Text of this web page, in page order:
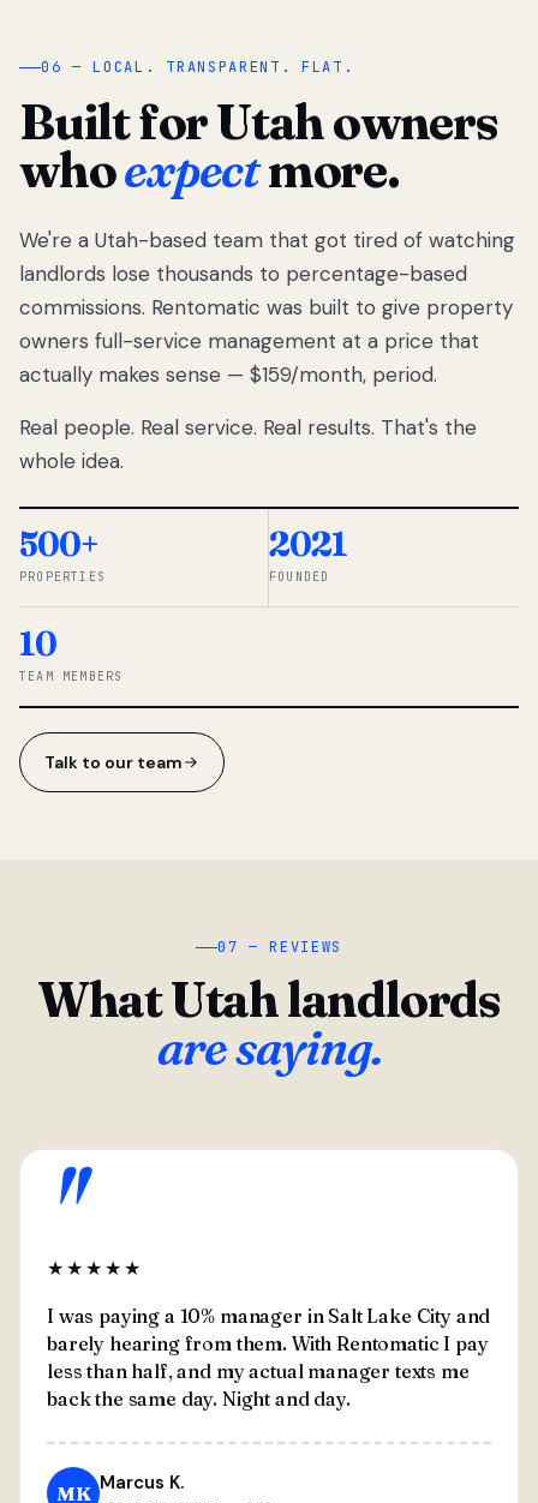
“
We got tired
of watching
Utah
landlords
lose
thousands
percentage-
So we built a
simpler way.
◆ THE
06 — LOCAL. TRANSPARENT. FLAT.
Built for Utah owners
whoexpectmore.
We're a Utah-based team that got tired of watching
landlords lose thousands to percentage-based
commissions. Rentomatic was built to give property
owners full-service management at a price that
actually makes sense — $159/month, period.
Real people. Real service. Real results. That's the
whole idea.
500+
PROPERTIES
2021
FOUNDED
10
TEAM MEMBERS
Talk to our team
07 — REVIEWS
What Utah landlords
are saying.
"
★★★★★
I was paying a 10% manager in Salt Lake City and
barely hearing from them. With Rentomatic I pay
less than half, and my actual manager texts me
back the same day. Night and day.
MK Marcus K.